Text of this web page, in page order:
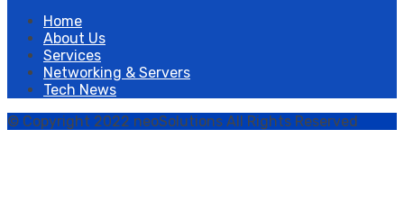
Home
About Us
Services
Networking & Servers
Tech News
© Copyright 2022 neoSolutions All Rights Reserved